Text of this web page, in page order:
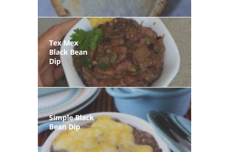
Tex Mex
Black Bean
Dip
Simple Black
Bean Dip